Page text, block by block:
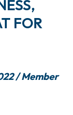
FOR
/ Member